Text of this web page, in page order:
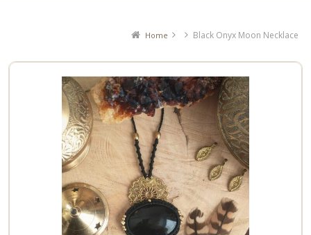
Home Black Onyx Moon Necklace